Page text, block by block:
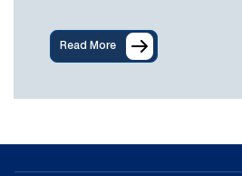
Read More